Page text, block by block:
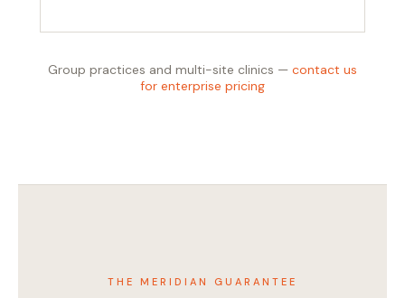
Group practices and multi-site clinics — contact us
for enterprise pricing
THE MERIDIAN GUARANTEE